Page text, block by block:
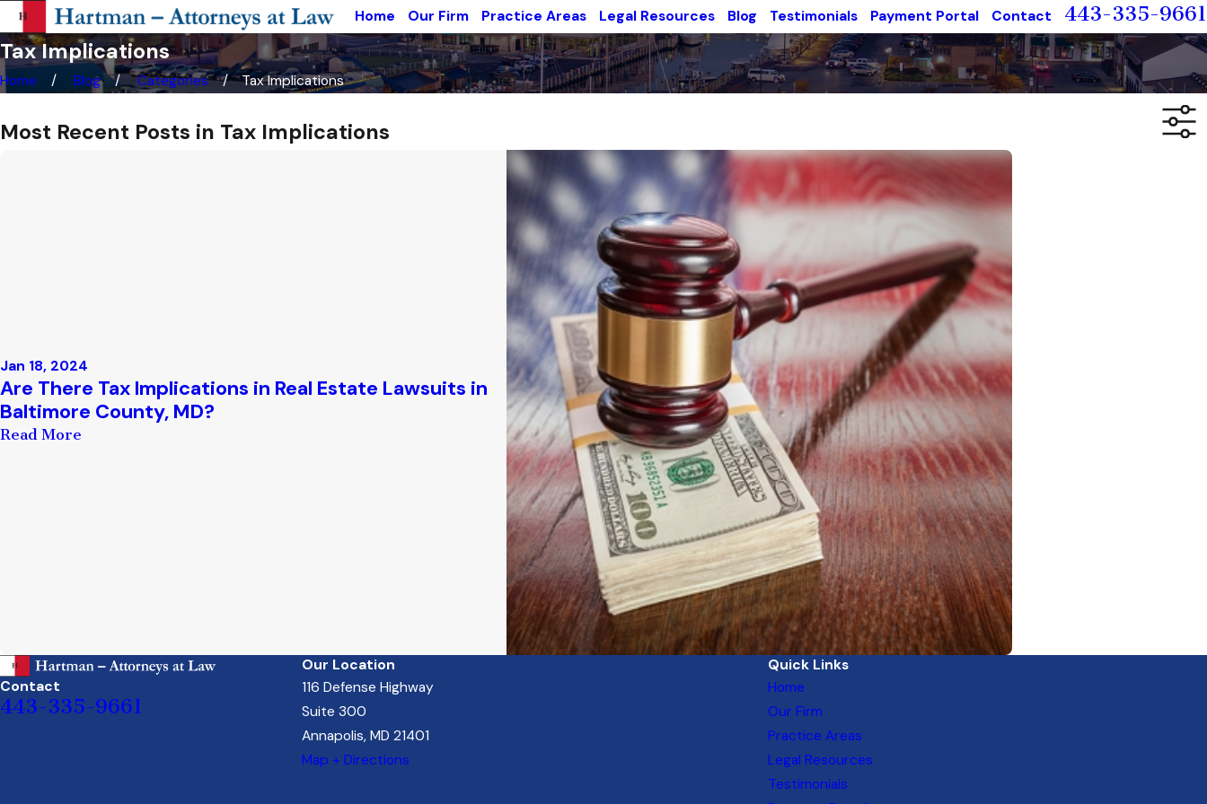
Home Our Firm Practice Areas Legal Resources Blog Testimonials Payment Portal Contact 443-335-9661
Tax Implications
Home Blog Categories Tax Implications
Most Recent Posts in Tax Implications
Jan 18, 2024
Are There Tax Implications in Real Estate Lawsuits in
Baltimore County, MD?
Read More
Contact
443-335-9661
Our Location
116 Defense Highway
Suite 300
Annapolis, MD 21401
Map + Directions
Quick Links
Home
Our Firm
Practice Areas
Legal Resources
Testimonials